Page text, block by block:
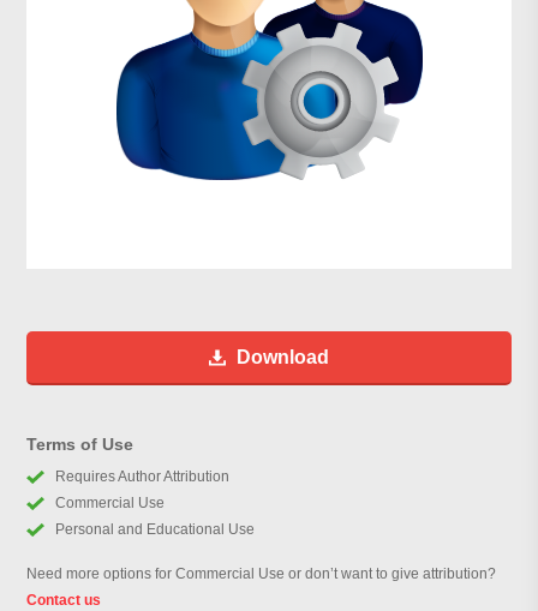
Download
Terms of Use
Requires Author Attribution
Commercial Use
Personal and Educational Use
Need more options for Commercial Use or don’t want to give attribution?
Contact us